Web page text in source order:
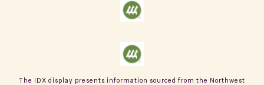
The IDX display presents information sourced from the Northwest